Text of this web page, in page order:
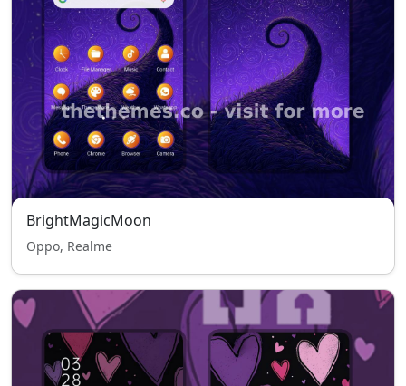
BrightMagicMoon
Oppo, Realme